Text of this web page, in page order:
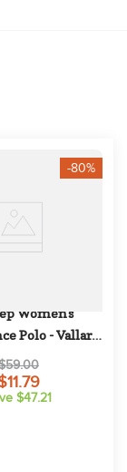
-80%
Women's
Polo - Vallarta
Blue
$47.21